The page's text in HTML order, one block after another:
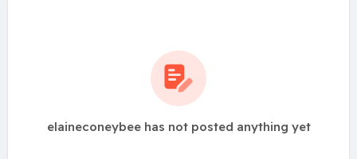
elaineconeybee has not posted anything yet